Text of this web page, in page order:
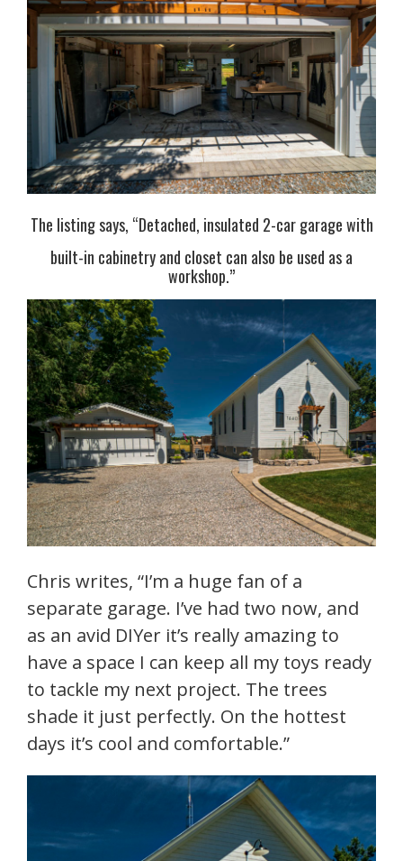
The listing says, “Detached, insulated 2-car garage with
built-in cabinetry and closet can also be used as a
workshop.”
Chris writes, “I’m a huge fan of a
separate garage. I’ve had two now, and
as an avid DIYer it’s really amazing to
have a space I can keep all my toys ready
to tackle my next project. The trees
shade it just perfectly. On the hottest
days it’s cool and comfortable.”